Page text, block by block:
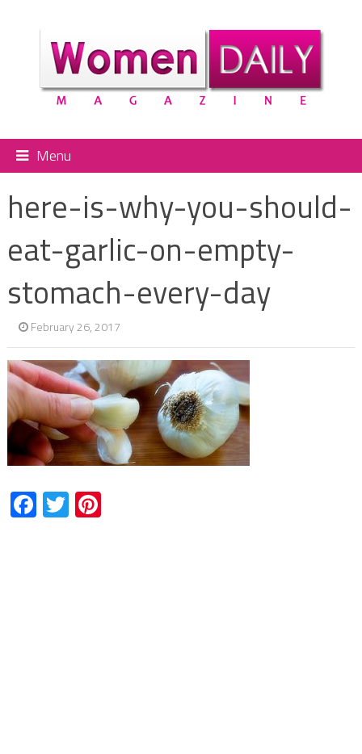
Menu
here-is-why-you-should-
eat-garlic-on-empty-
stomach-every-day
February 26, 2017
Facebook
TwitterPinterest